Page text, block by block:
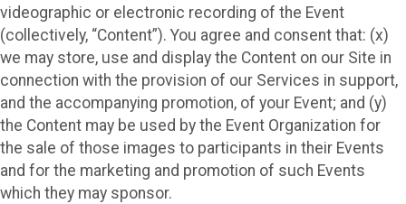
videographic or electronic recording of the Event
(collectively, “Content”). You agree and consent that: (x)
we may store, use and display the Content on our Site in
connection with the provision of our Services in support,
and the accompanying promotion, of your Event; and (y)
the Content may be used by the Event Organization for
the sale of those images to participants in their Events
and for the marketing and promotion of such Events
which they may sponsor.